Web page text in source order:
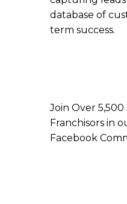
database of
term success.
Join Over 5,500
Franchisors in
Facebook